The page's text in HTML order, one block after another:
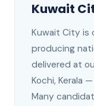
Kuwait
Kuwait City is
producing
delivered at
Kochi, Kerala —
Many